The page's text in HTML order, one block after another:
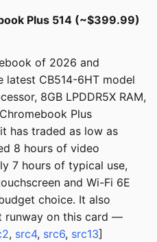
Plus 514 (~$399.99)
of 2026 and
latest CB514-6HT model
8GB LPDDR5X RAM,
Plus
has traded as low as
8 hours of video
7 hours of typical use,
and Wi-Fi 6E
choice. It also
runway on this card —
, src4, src6, src13]